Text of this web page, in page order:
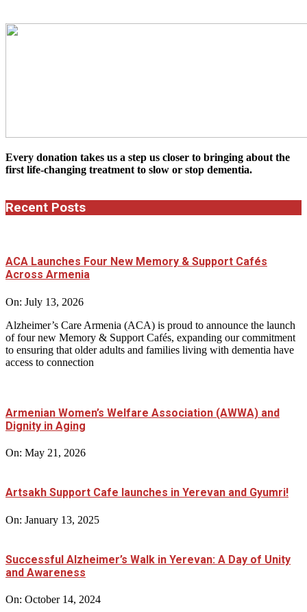
Every donation takes us a step us closer to bringing about the
first life-changing treatment to slow or stop dementia.
Recent Posts
ACA Launches Four New Memory & Support Cafés
Across Armenia
On: July 13, 2026
Alzheimer’s Care Armenia (ACA) is proud to announce the launch
of four new Memory & Support Cafés, expanding our commitment
to ensuring that older adults and families living with dementia have
access to connection
Armenian Women’s Welfare Association (AWWA) and
Dignity in Aging
On: May 21, 2026
Artsakh Support Cafe launches in Yerevan and Gyumri!
On: January 13, 2025
Successful Alzheimer’s Walk in Yerevan: A Day of Unity
and Awareness
On: October 14, 2024